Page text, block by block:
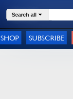
Search all
SHOP SUBSCRIBE